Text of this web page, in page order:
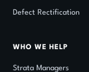
Defect Rectification
WHO WE HELP
Strata Managers